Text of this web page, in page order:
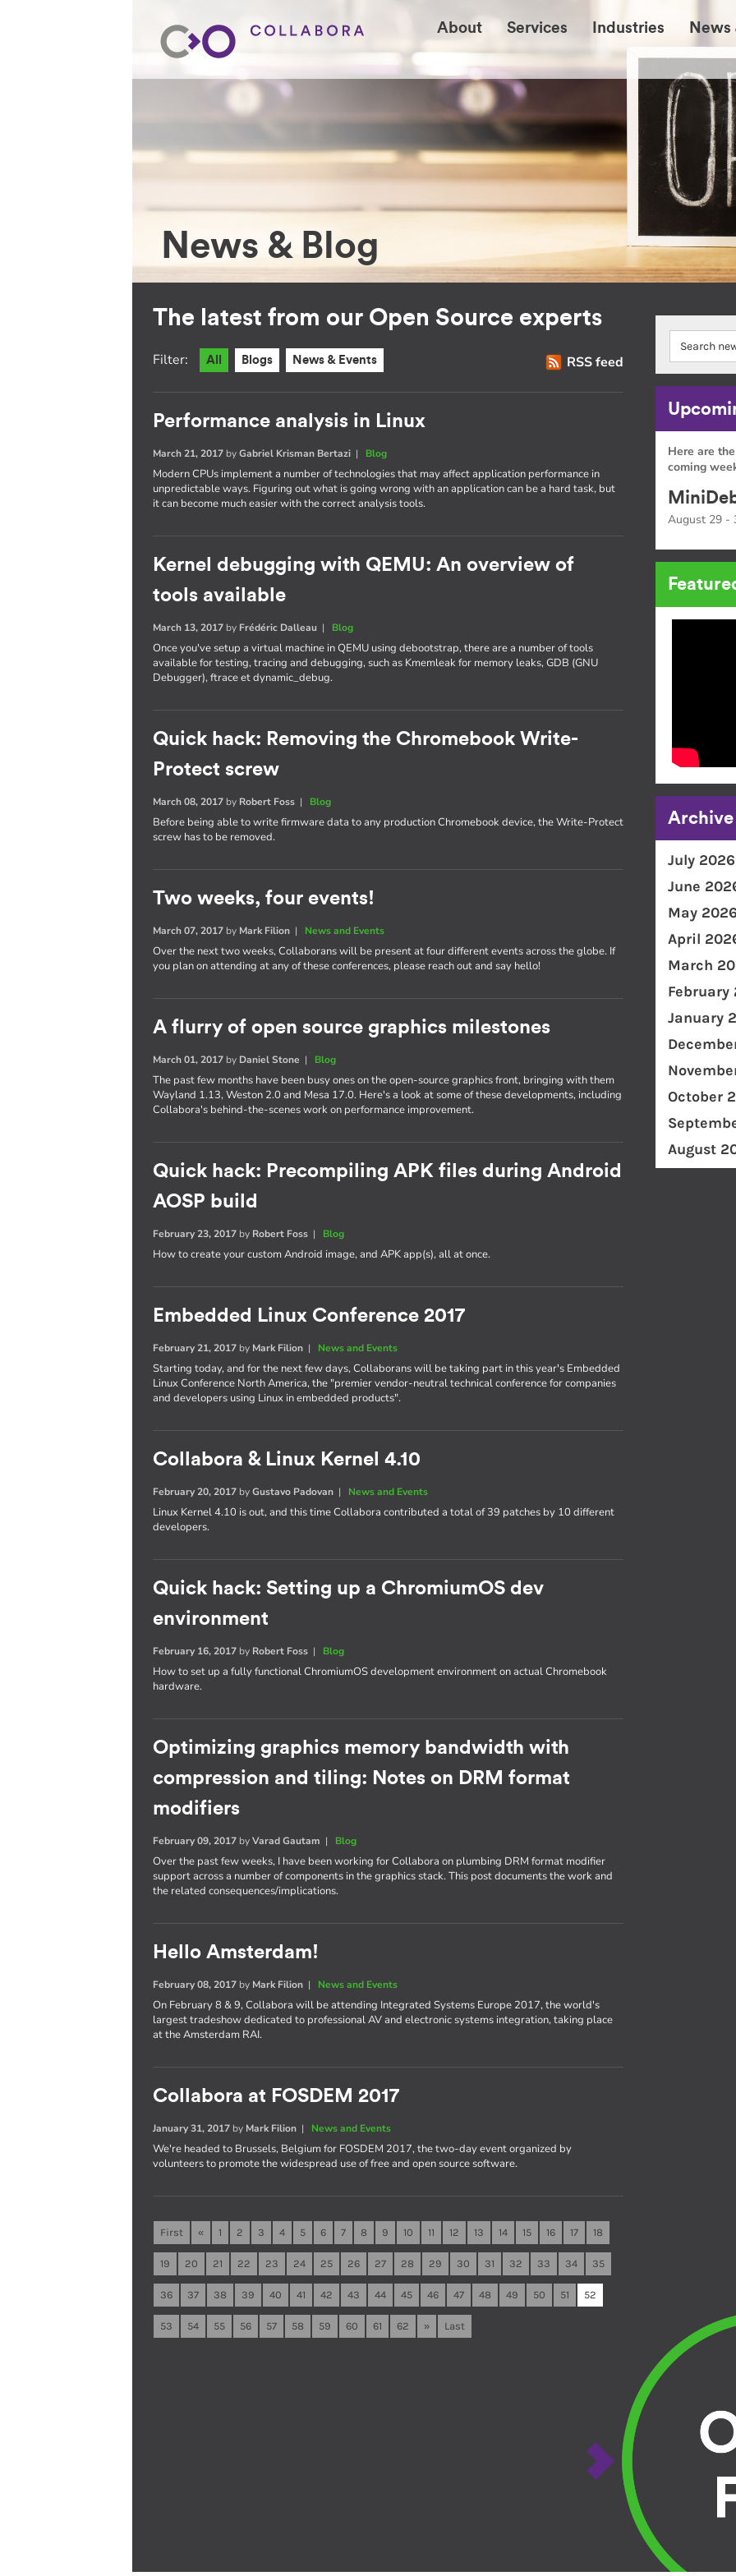
About Services Industries News
News & Blog
The latest from our Open Source experts
RSS feed
Filter: All Blogs News & Events
Performance analysis in Linux
March 21, 2017 byGabriel Krisman Bertazi | Blog
Modern CPUs implement a number of technologies that may affect application performance in
unpredictable ways. Figuring out what is going wrong with an application can be a hard task, but
it can become much easier with the correct analysis tools.
Kernel debugging with QEMU: An overview of
tools available
March 13, 2017 by Frédéric Dalleau | Blog
Once you've setup a virtual machine in QEMU using debootstrap, there are a number of tools
available for testing, tracing and debugging, such as Kmemleak for memory leaks, GDB (GNU
Debugger), ftrace et dynamic_debug.
Quick hack: Removing the Chromebook Write-
Protect screw
March 08, 2017 by Robert Foss | Blog
Before being able to write firmware data to any production Chromebook device, the Write-Protect
screw has to be removed.
Two weeks, four events!
March 07, 2017 by Mark Filion | News and Events
Over the next two weeks, Collaborans will be present at four different events across the globe. If
you plan on attending at any of these conferences, please reach out and say hello!
A flurry of open source graphics milestones
March 01, 2017 by Daniel Stone | Blog
The past few months have been busy ones on the open-source graphics front, bringing with them
Wayland 1.13, Weston 2.0 and Mesa 17.0. Here's a look at some of these developments, including
Collabora's behind-the-scenes work on performance improvement.
Quick hack: Precompiling APK files during Android
AOSP build
February 23, 2017 by Robert Foss | Blog
How to create your custom Android image, and APK app(s), all at once.
Embedded Linux Conference 2017
February 21, 2017 by Mark Filion | News and Events
Starting today, and for the next few days, Collaborans will be taking part in this year's Embedded
Linux Conference North America, the "premier vendor-neutral technical conference for companies
and developers using Linux in embedded products".
Collabora & Linux Kernel 4.10
February 20, 2017 byGustavo Padovan | News and Events
Linux Kernel 4.10 is out, and this time Collabora contributed a total of 39 patches by 10 different
developers.
Quick hack: Setting up a ChromiumOS dev
environment
February 16, 2017 by Robert Foss | Blog
How to set up a fully functional ChromiumOS development environment on actual Chromebook
hardware.
Optimizing graphics memory bandwidth with
compression and tiling: Notes on DRM format
modifiers
February 09, 2017 byVarad Gautam | Blog
Over the past few weeks, I have been working for Collabora on plumbing DRM format modifier
support across a number of components in the graphics stack. This post documents the work and
the related consequences/implications.
Hello Amsterdam!
February 08, 2017 by Mark Filion | News and Events
On February 8 & 9, Collabora will be attending Integrated Systems Europe 2017, the world's
largest tradeshow dedicated to professional AV and electronic systems integration, taking place
at the Amsterdam RAI.
Collabora at FOSDEM 2017
January 31, 2017 by Mark Filion | News and Events
We're headed to Brussels, Belgium for FOSDEM 2017, the two-day event organized by
volunteers to promote the widespread use of free and open source software.
First « 1 2 3 4 5 6 7 8 9 10 11 12 13 14 15 16 17 18
19 20 21 22 23 24 25 26 27 28 29 30 31 32 33 34 35
36 37 38 39 40 41 42 43 44 45 46 47 48 49 50 51 52
53 54 55 56 57 58 59 60 61 62 » Last
Here are
coming
August 29 -
Archive
July 2026
June
May 2026
April
March
February
January
October
August